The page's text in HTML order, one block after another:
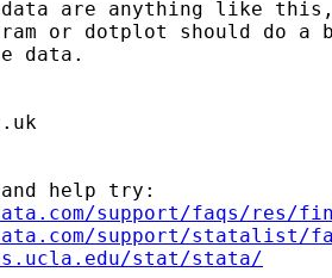
are anything like
or dotplot should do a
data.
help try:
support/faqs/res/
support/statalist/
stat/stata/